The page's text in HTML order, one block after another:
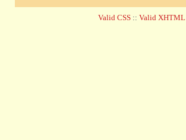
Valid CSS :: Valid XHTML